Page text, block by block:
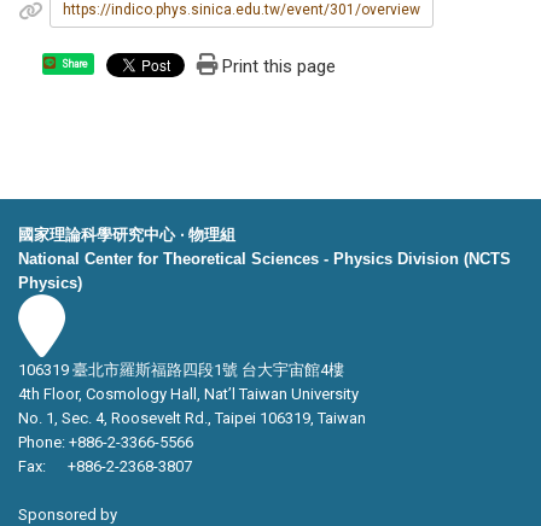
https://indico.phys.sinica.edu.tw/event/301/overview
Share Print this page
國家理論科學研究中心 ‧ 物理組
National Center for Theoretical Sciences - Physics Division (NCTS
Physics)
106319 臺北市羅斯福路四段1號 台大宇宙館4樓
4th Floor, Cosmology Hall, Nat’l Taiwan University
No. 1, Sec. 4, Roosevelt Rd., Taipei 106319, Taiwan
Phone: +886-2-3366-5566
Fax: +886-2-2368-3807
Sponsored by